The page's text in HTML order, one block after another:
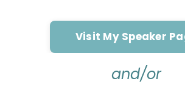
Visit My Speaker
and/or